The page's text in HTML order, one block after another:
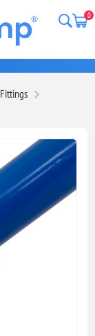
0